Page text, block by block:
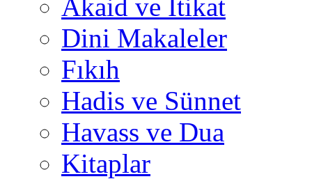
Akaid ve İtikat
Dini Makaleler
Fıkıh
Hadis ve Sünnet
Havass ve Dua
Kitaplar